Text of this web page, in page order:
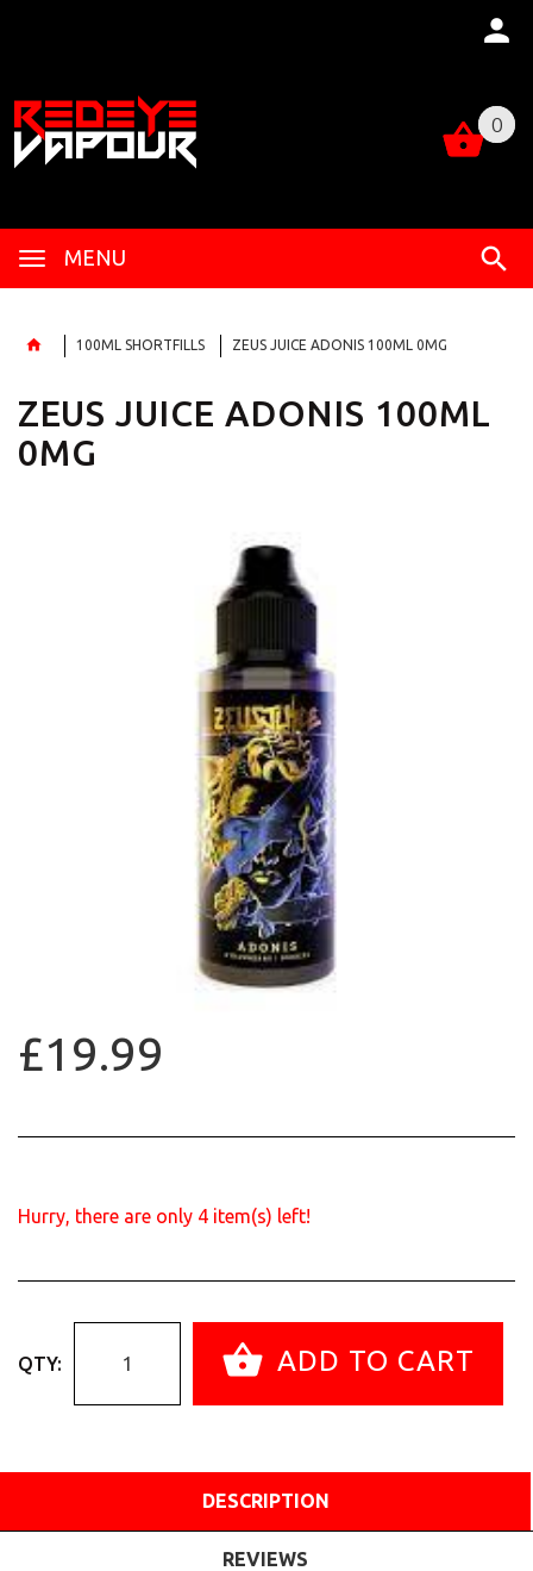
0
MENU
0
100ML SHORTFILLS ZEUS JUICE ADONIS 100ML 0MG
ZEUS JUICE ADONIS 100ML
0MG
£19.99
Hurry, there are only 4 item(s) left!
QTY: ADD TO CART
DESCRIPTION
REVIEWS